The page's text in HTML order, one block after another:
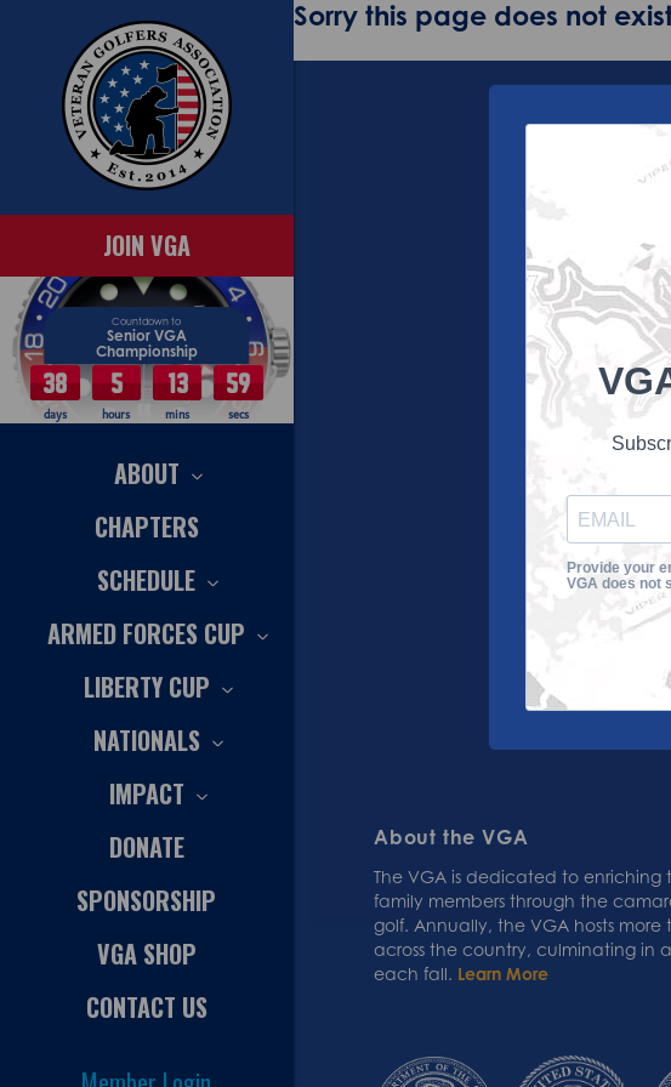
JOIN VGA
Countdown to
Senior VGA
Championship
38
days
5
hours
13
mins
58
secs
ABOUT
CHAPTERS
SCHEDULE
ARMED FORCES CUP
LIBERTY CUP
NATIONALS
IMPACT
DONATE
SPONSORSHIP
VGA SHOP
CONTACT US
Sorry this page does not
About the VGA
The VGA is dedicated to enriching
family members through the
golf. Annually, the VGA hosts
across the country, culminating in
each fall. Learn More
Provide your
VGA does not